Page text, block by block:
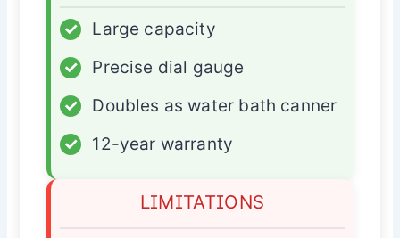
✓
Large capacity
✓
Precise dial gauge
✓
Doubles as water bath canner
✓
12-year warranty
LIMITATIONS